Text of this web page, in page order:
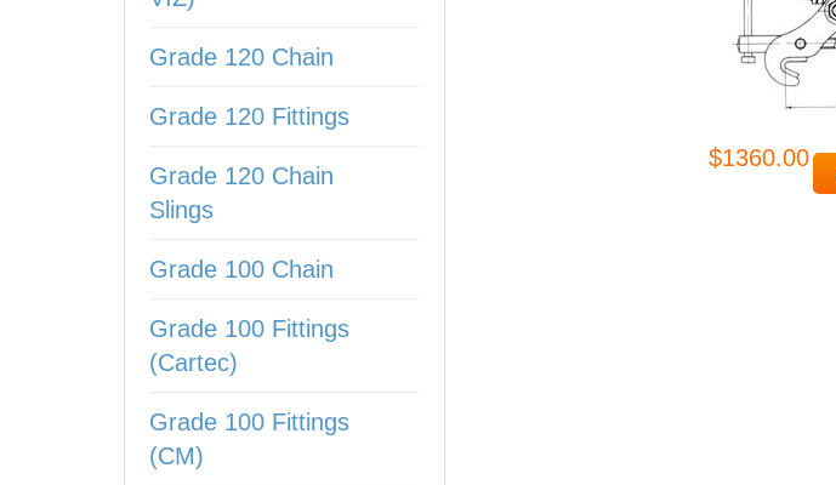
Grade 120 Chain
Grade 120 Fittings
Grade 120 Chain
Slings
Grade 100 Chain
Grade 100 Fittings
(Cartec)
Grade 100 Fittings
(CM)
$1360.00